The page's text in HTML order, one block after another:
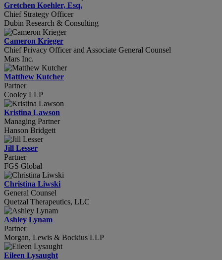
Gretchen Koehler, Esq.
Chief Strategy Officer
Dubin Research & Consulting
Cameron Krieger
Chief Privacy Officer and Associate General Counsel
Mars Inc.
Matthew Kutcher
Partner
Cooley LLP
Kristina Lawson
Managing Partner
Hanson Bridgett
Jill Lesser
Partner
FGS Global
Christina Liwski
General Counsel
Quetzal Therapeutics, LLC
Ashley Lynam
Partner
Morgan, Lewis & Bockius LLP
Eileen Lysaught